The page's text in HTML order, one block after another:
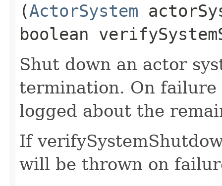
(ActorSystem
boolean
Shut down an actor
termination. On
logged about the
If
will be thrown on